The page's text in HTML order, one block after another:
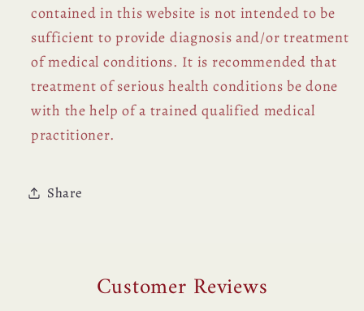
contained in this website is not intended to be
sufficient to provide diagnosis and/or treatment
of medical conditions. It is recommended that
treatment of serious health conditions be done
with the help of a trained qualified medical
practitioner.
Share
Customer Reviews